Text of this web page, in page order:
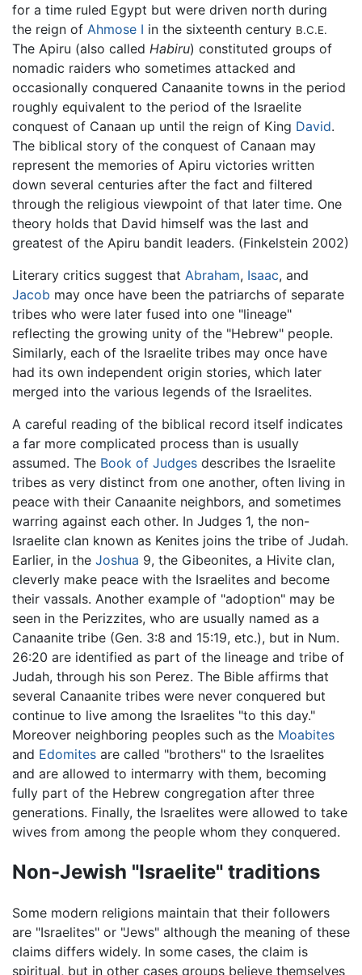
for a time ruled Egypt but were driven north during
the reign of Ahmose I in the sixteenth century B.C.E.
The Apiru (also called Habiru) constituted groups of
nomadic raiders who sometimes attacked and
occasionally conquered Canaanite towns in the period
roughly equivalent to the period of the Israelite
conquest of Canaan up until the reign of King David.
The biblical story of the conquest of Canaan may
represent the memories of Apiru victories written
down several centuries after the fact and filtered
through the religious viewpoint of that later time. One
theory holds that David himself was the last and
greatest of the Apiru bandit leaders. (Finkelstein 2002)
Literary critics suggest that Abraham, Isaac, and
Jacob may once have been the patriarchs of separate
tribes who were later fused into one "lineage"
reflecting the growing unity of the "Hebrew" people.
Similarly, each of the Israelite tribes may once have
had its own independent origin stories, which later
merged into the various legends of the Israelites.
A careful reading of the biblical record itself indicates
a far more complicated process than is usually
assumed. The Book of Judges describes the Israelite
tribes as very distinct from one another, often living in
peace with their Canaanite neighbors, and sometimes
warring against each other. In Judges 1, the non-
Israelite clan known as Kenites joins the tribe of Judah.
Earlier, in the Joshua 9, the Gibeonites, a Hivite clan,
cleverly make peace with the Israelites and become
their vassals. Another example of "adoption" may be
seen in the Perizzites, who are usually named as a
Canaanite tribe (Gen. 3:8 and 15:19, etc.), but in Num.
26:20 are identified as part of the lineage and tribe of
Judah, through his son Perez. The Bible affirms that
several Canaanite tribes were never conquered but
continue to live among the Israelites "to this day."
Moreover neighboring peoples such as the Moabites
and Edomites are called "brothers" to the Israelites
and are allowed to intermarry with them, becoming
fully part of the Hebrew congregation after three
generations. Finally, the Israelites were allowed to take
wives from among the people whom they conquered.
Non-Jewish "Israelite" traditions
Some modern religions maintain that their followers
are "Israelites" or "Jews" although the meaning of these
claims differs widely. In some cases, the claim is
spiritual, but in other cases groups believe themselves